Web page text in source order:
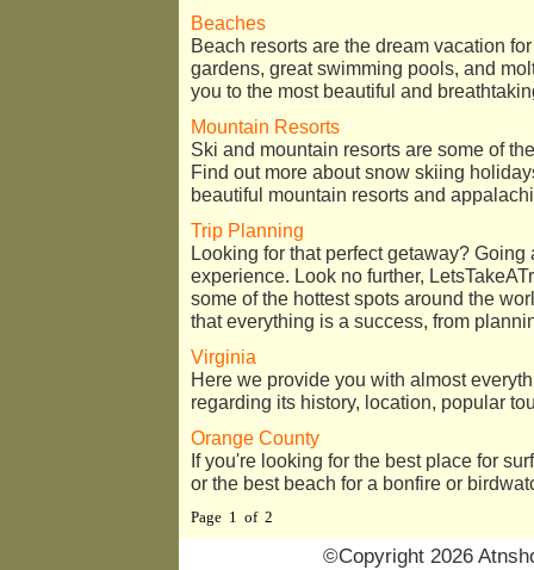
Beaches
Beach resorts are the dream vacation
gardens, great swimming pools, and
you to the most beautiful and
Mountain Resorts
Ski and mountain resorts are some of
Find out more about snow skiing
beautiful mountain resorts and
Trip Planning
Looking for that perfect getaway?
experience. Look no further,
some of the hottest spots around the
that everything is a success, from
Virginia
Here we provide you with almost
regarding its history, location, popular
Orange County
If you're looking for the best place for
or the best beach for a bonfire or
Page 1 of 2
©Copyright 2026